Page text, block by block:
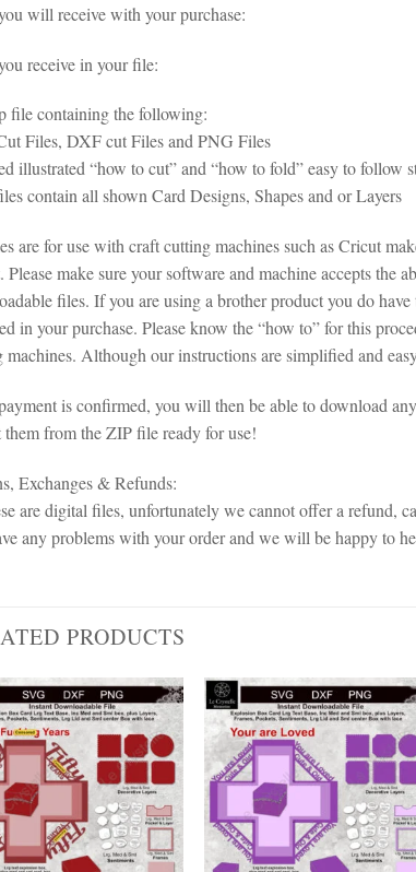
will receive with your purchase:
receive in your file:
file containing the following:
Files, DXF cut Files and PNG Files
illustrated “how to cut” and “how to fold” easy to follow
contain all shown Card Designs, Shapes and or Layers
are for use with craft cutting machines such as Cricut
Please make sure your software and machine accepts the
files. If you are using a brother product you do
in your purchase. Please know the “how to” for this
machines. Although our instructions are simplified and
is confirmed, you will then be able to download
them from the ZIP file ready for use!
Exchanges & Refunds:
are digital files, unfortunately we cannot offer a refund,
any problems with your order and we will be happy to
PRODUCTS